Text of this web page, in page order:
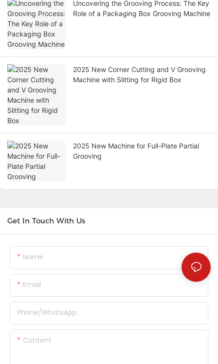
Uncovering the Grooving Process: The Key
Role of a Packaging Box Grooving Machine
2025 New Corner Cutting and V Grooving
Machine with Slitting for Rigid Box
2025 New Machine for Full-Plate Partial
Grooving
Get In Touch With Us
Name
Email
Phone/whatsApp
Content